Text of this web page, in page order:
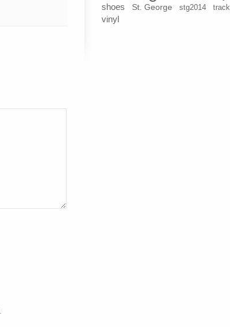
shoes St. George stg2014 track
vinyl